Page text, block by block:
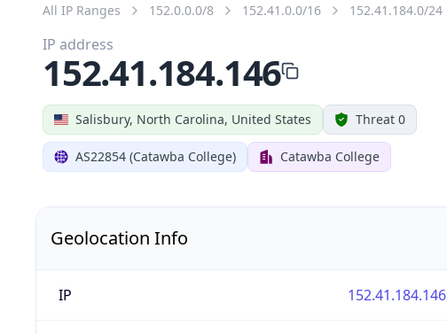
All IP Ranges 152.0.0.0/8 152.41.0.0/16 152.41.184.0/24
Salisbury, North Carolina, United States Threat 0
AS22854 (Catawba College) Catawba College
IP address
152.41.184.146
Geolocation Info
IP 152.41.184.146